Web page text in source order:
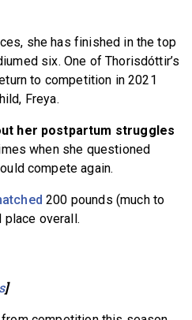
she has finished in the top
six. One of Thorisdóttir’s
to competition in 2021
Freya.
her postpartum struggles
when she questioned
compete again.
200 pounds (much to
place overall.
]